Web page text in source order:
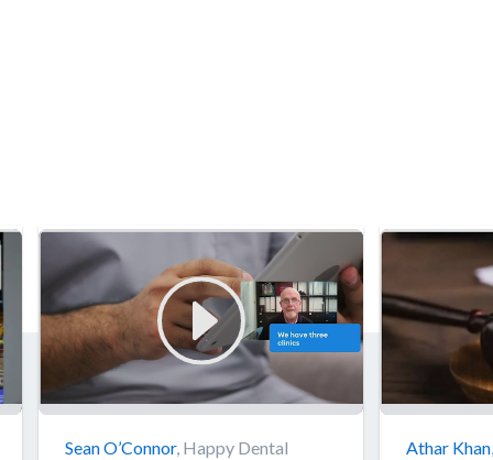
Sean O’Connor, Happy Dental Athar Khan